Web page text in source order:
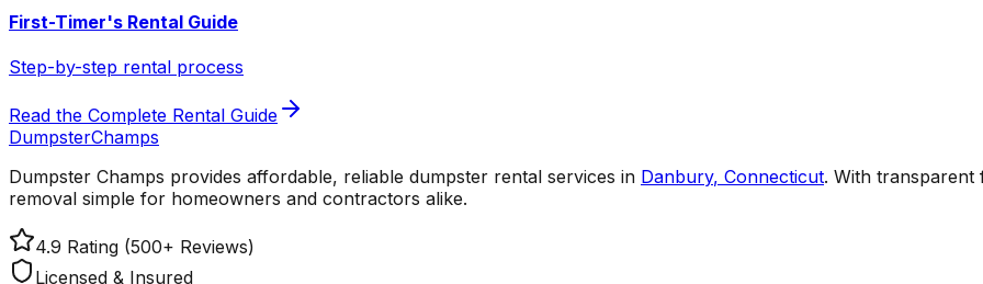
First-Timer's Rental Guide
Step-by-step rental process
Read the Complete Rental Guide
DumpsterChamps
Dumpster Champs provides affordable, reliable dumpster rental services in Danbury, Connecticut. With transparent
removal simple for homeowners and contractors alike.
4.9 Rating (500+ Reviews)
Licensed & Insured